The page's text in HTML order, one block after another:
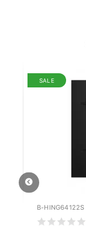
SALE
B-HING64122S